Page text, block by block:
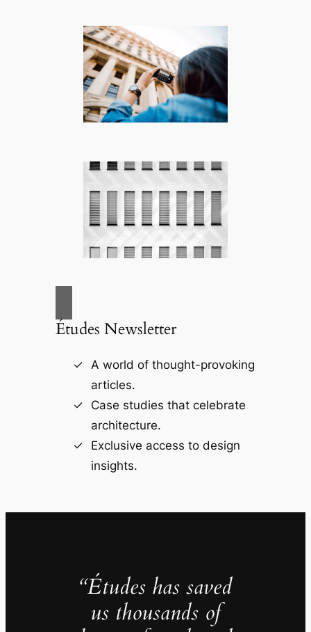
Études Newsletter
A world of thought-provoking
articles.
Case studies that celebrate
architecture.
Exclusive access to design
insights.
“Études has saved
us thousands of